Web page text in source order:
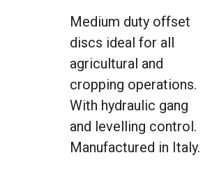
Medium duty offset
discs ideal for all
agricultural and
cropping operations.
With hydraulic gang
and levelling control.
Manufactured in Italy.